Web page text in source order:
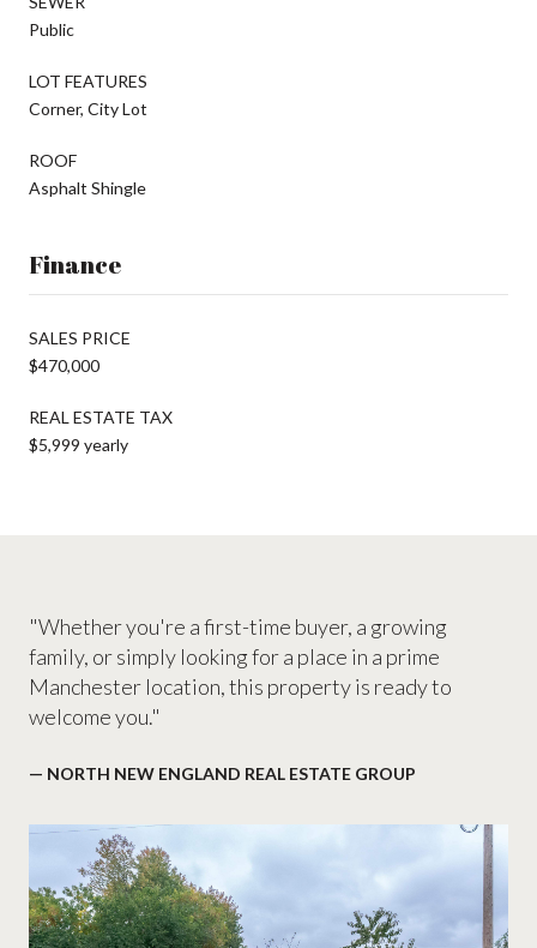
Public
LOT FEATURES
Corner, City Lot
ROOF
Asphalt Shingle
Finance
SALES PRICE
$470,000
REAL ESTATE TAX
$5,999 yearly
"Whether you're a first-time buyer, a growing
family, or simply looking for a place in a prime
Manchester location, this property is ready to
welcome you."
— NORTH NEW ENGLAND REAL ESTATE GROUP